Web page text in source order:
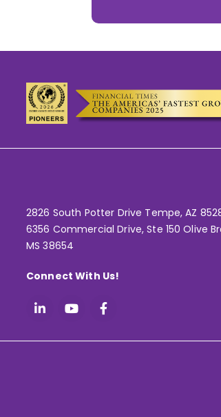
2826 South Potter Drive Tempe,AZ
6356 Commercial Drive, Ste 150 Olive
MS 38654
Connect With Us!